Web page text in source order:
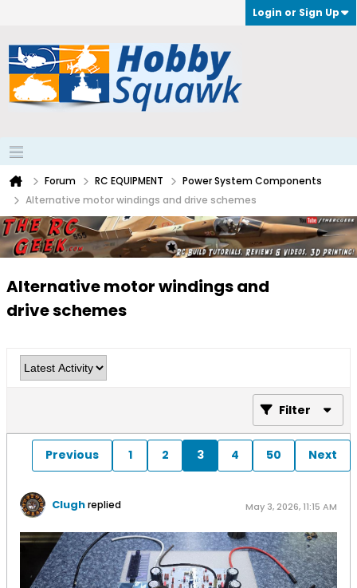
Login or Sign Up
Forum RC EQUIPMENT
Power System Components
Alternative motor windings and drive schemes
Alternative motor windings and
drive schemes
Filter
Previous 1 2 3 4 50 Next
Clughreplied May 3, 2026, 11:15 AM